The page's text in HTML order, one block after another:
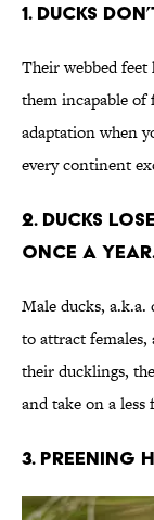
1. Ducks
Their webbed feet
them incapable
adaptation when
every continent
2. Ducks
once a
Male ducks, a.k.a.
to attract females,
their ducklings,
and take on a
3. Preening